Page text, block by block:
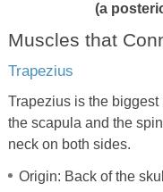
(a
Muscles that
Trapezius
Trapezius is the
the scapula and the
neck on both sides.
Origin: Back of the